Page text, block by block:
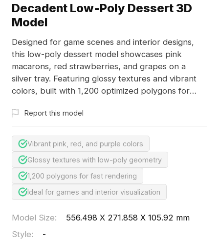
Decadent Low-Poly Dessert 3D
Model
Designed for game scenes and interior designs,
this low-poly dessert model showcases pink
macarons, red strawberries, and grapes on a
silver tray. Featuring glossy textures and vibrant
colors, built with 1,200 optimized polygons for
Report this model
Vibrant pink, red, and purple colors
Glossy textures with low-poly geometry
1,200 polygons for fast rendering
Ideal for games and interior visualization
Model Size:
556.498 X 271.858 X 105.92 mm
Style:
-